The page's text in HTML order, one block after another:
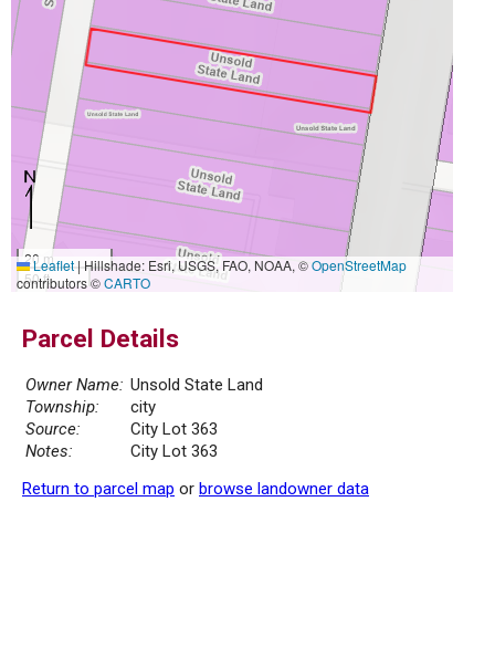
20 m
50 ft
Leaflet|Hillshade: Esri, USGS, FAO, NOAA, ©OpenStreetMap
contributors ©CARTO
Parcel Details
Owner Name: Unsold State Land
Township:
city
Source:
City Lot 363
Notes:
City Lot 363
Return to parcel map or browse landowner data